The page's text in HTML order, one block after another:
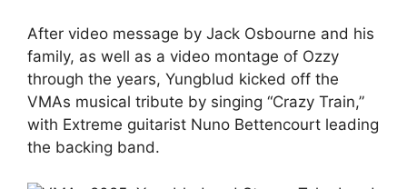
After video message by Jack Osbourne and his
family, as well as a video montage of Ozzy
through the years, Yungblud kicked off the
VMAs musical tribute by singing “Crazy Train,”
with Extreme guitarist Nuno Bettencourt leading
the backing band.